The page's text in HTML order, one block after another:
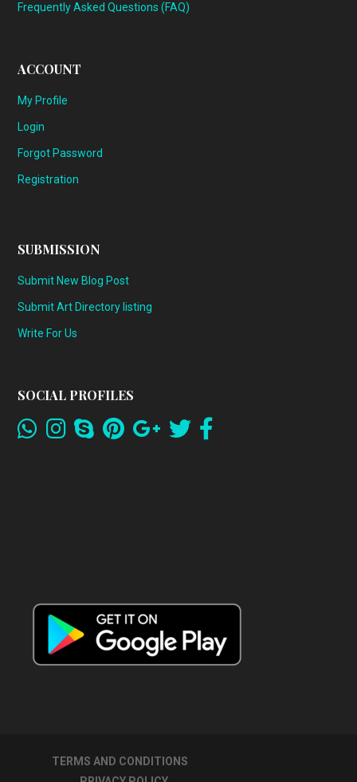
Frequently Asked Questions (FAQ)
ACCOUNT
My Profile
Login
Forgot Password
Registration
SUBMISSION
Submit New Blog Post
Submit Art Directory listing
Write For Us
SOCIAL PROFILES
TERMS AND CONDITIONS